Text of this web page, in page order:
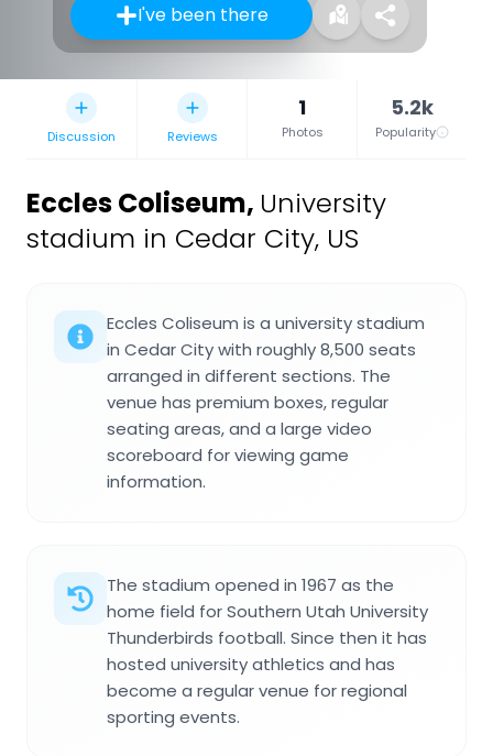
I've been there
Discussion Reviews
1
Photos
5.2k
Popularity
Eccles Coliseum, University
stadium in Cedar City, US
Eccles Coliseum is a university stadium
in Cedar City with roughly 8,500 seats
arranged in different sections. The
venue has premium boxes, regular
seating areas, and a large video
scoreboard for viewing game
information.
The stadium opened in 1967 as the
home field for Southern Utah University
Thunderbirds football. Since then it has
hosted university athletics and has
become a regular venue for regional
sporting events.